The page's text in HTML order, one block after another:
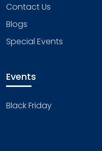
Contact Us
Blogs
Special Events
Events
Black Friday